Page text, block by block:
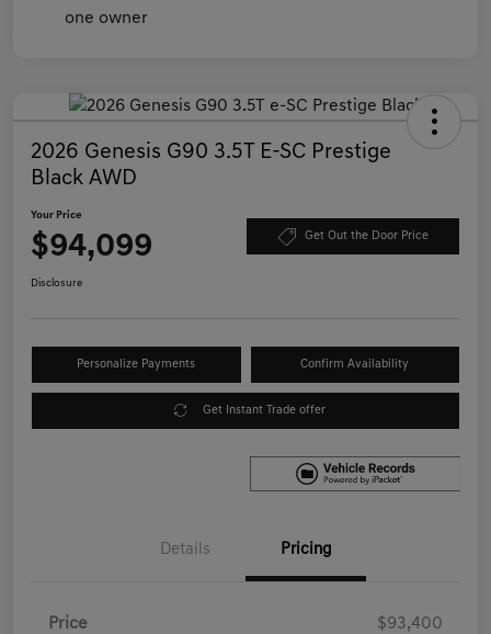
2026 Genesis G90 3.5T E-SC Prestige
Black AWD
Your Price
$94,099 Get Out the Door Price
Disclosure
Personalize Payments Confirm Availability
Get Instant Trade offer
Details Pricing
Price $93,400